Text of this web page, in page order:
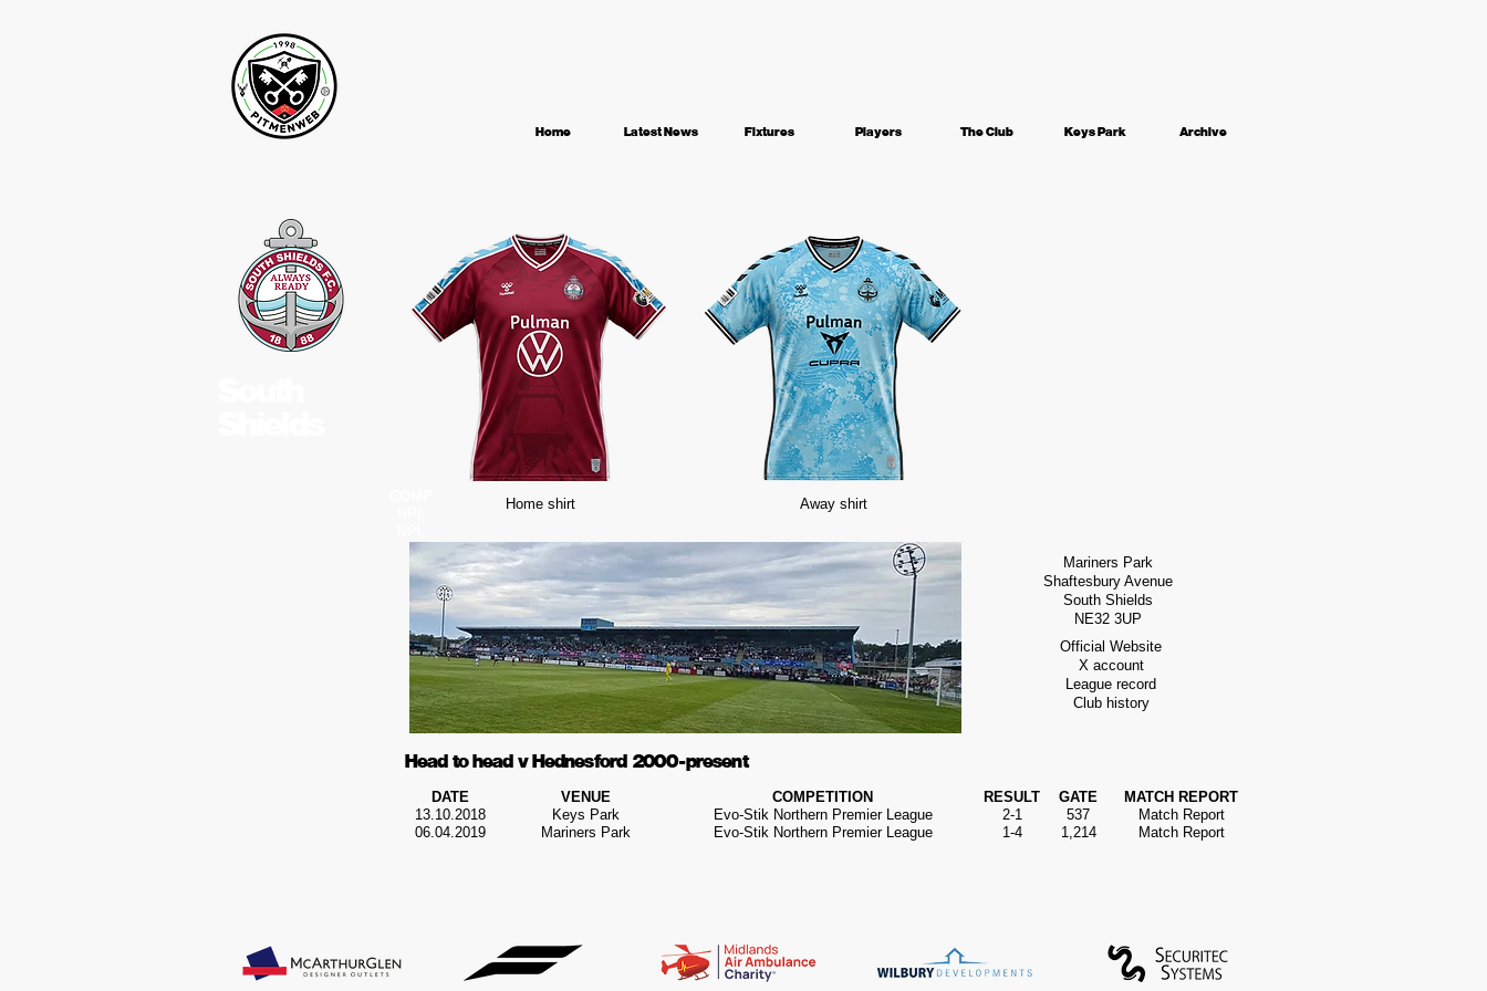
Home Latest News Fixtures Players The Club Keys Park Archive
Home shirt Away shirt
Mariners Park
Shaftesbury Avenue
South Shields
NE32 3UP
Official Website
X account
League record
Club history
Head to head v Hednesford 2000 - present
DATE
13.10.2018
06.04.2019
VENUE
Keys Park
Mariners Park
COMPETITION
Evo-Stik Northern Premier League
Evo-Stik Northern Premier League
RESULT
2-1
1-4
GATE
537
1,214
MATCH REPORT
Match Report
Match Report